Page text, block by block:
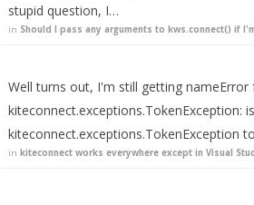
stupid question, I…
in Should I pass any arguments to kws.connect() if
Well turns out, I'm still getting
kiteconnect.exceptions.TokenException:
kiteconnect.exceptions.TokenException
in kiteconnect works everywhere except in Visual